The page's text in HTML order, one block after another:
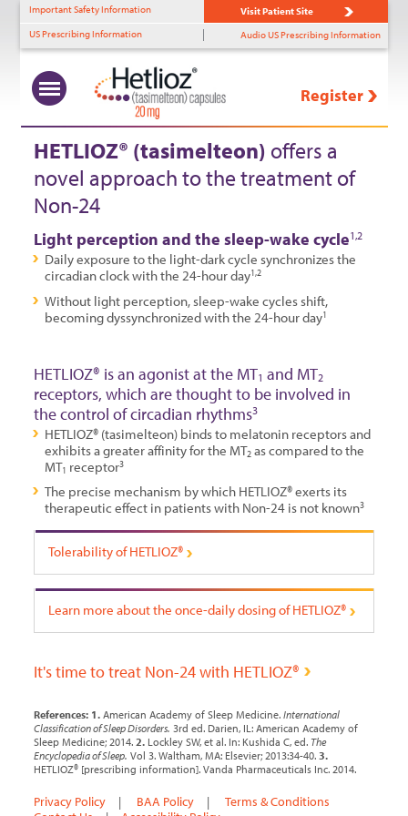
Important Safety Information
US Prescribing Information
Audio US Prescribing Information
Visit Patient Site
Register
What Is Non-24?
Prevalence
Timing & Non-24
Patient Profiles
Uncovering Non-24
Diagnostic Tools
Benefits of HETLIOZ®
MOA
Efficacy—RESET
Tolerability
HETLIOZSolutions™
HCP Support
HETLIOZ® (tasimelteon) offers a
novel approach to the treatment of
Non-24
Light perception and the sleep-wake cycle1,2
Daily exposure to the light-dark cycle synchronizes the
circadian clock with the 24-hour day1,2
Without light perception, sleep-wake cycles shift,
becoming dyssynchronized with the 24-hour day1
HETLIOZ® is an agonist at the MT1 and MT2
receptors, which are thought to be involved in
the control of circadian rhythms3
HETLIOZ® (tasimelteon) binds to melatonin receptors and
exhibits a greater affinity for the MT2 as compared to the
MT1 receptor3
The precise mechanism by which HETLIOZ® exerts its
therapeutic effect in patients with Non-24 is not known3
Tolerability of HETLIOZ®
Learn more about the once-dailydosing of HETLIOZ®
It's time to treat Non-24 with HETLIOZ®
References: 1. American Academy of Sleep Medicine.International
Classification of Sleep Disorders. 3rd ed. Darien, IL: American Academy of
Sleep Medicine; 2014. 2. Lockley SW, et al. In: Kushida C, ed. The
Encyclopedia of Sleep. Vol 3. Waltham, MA: Elsevier; 2013:34-40. 3.
HETLIOZ® [prescribing information]. Vanda Pharmaceuticals Inc. 2014.
Privacy Policy | BAA Policy |
Terms & Conditions